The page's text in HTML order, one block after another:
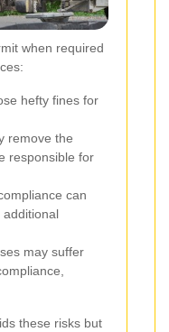
when required
hefty fines for
remove the
responsible for
can
additional
may suffer
these risks but